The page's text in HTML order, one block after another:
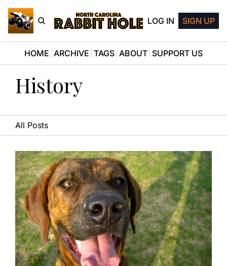
LOG IN SIGN UP
HOME ARCHIVE TAGS ABOUT SUPPORT US
History
All Posts